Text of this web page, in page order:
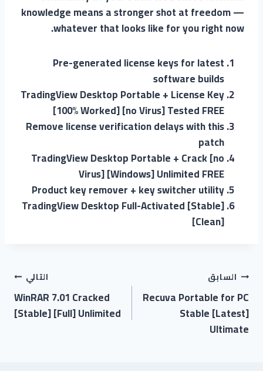
knowledge means a stronger shot at freedom —
whatever that looks like for you right now.
Pre-generated license keys for latest
software builds
TradingView Desktop Portable + License Key
[100% Worked] [no Virus] Tested FREE
Remove license verification delays with this
patch
TradingView Desktop Portable + Crack [no
Virus] [Windows] Unlimited FREE
Product key remover + key switcher utility
TradingView Desktop Full-Activated [Stable]
[Clean]
السابق
Recuva Portable for PC
Stable [Latest]
Ultimate
التالي
WinRAR 7.01 Cracked
[Stable] [Full] Unlimited